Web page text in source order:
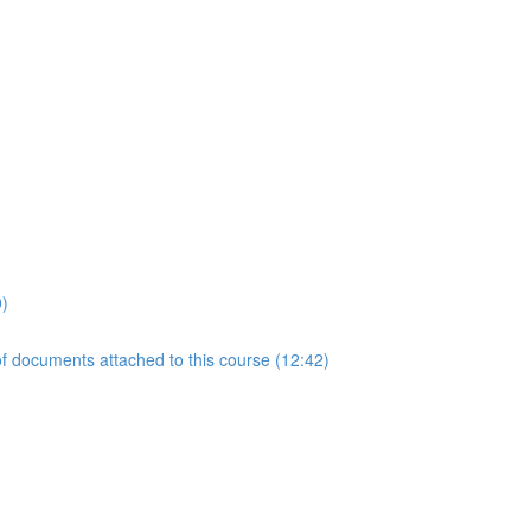
documents attached to this course (12:42)